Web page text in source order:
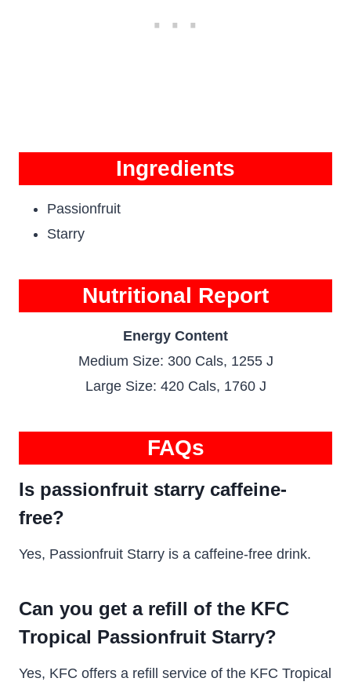
Ingredients
Passionfruit
Starry
Nutritional Report
Energy Content
Medium Size: 300 Cals, 1255 J
Large Size: 420 Cals, 1760 J
FAQs
Is passionfruit starry caffeine-
free?
Yes, Passionfruit Starry is a caffeine-free drink.
Can you get a refill of the KFC
Tropical Passionfruit Starry?
Yes, KFC offers a refill service of the KFC Tropical